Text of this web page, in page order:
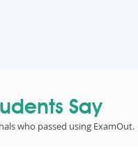
Say
who passed using ExamOut.